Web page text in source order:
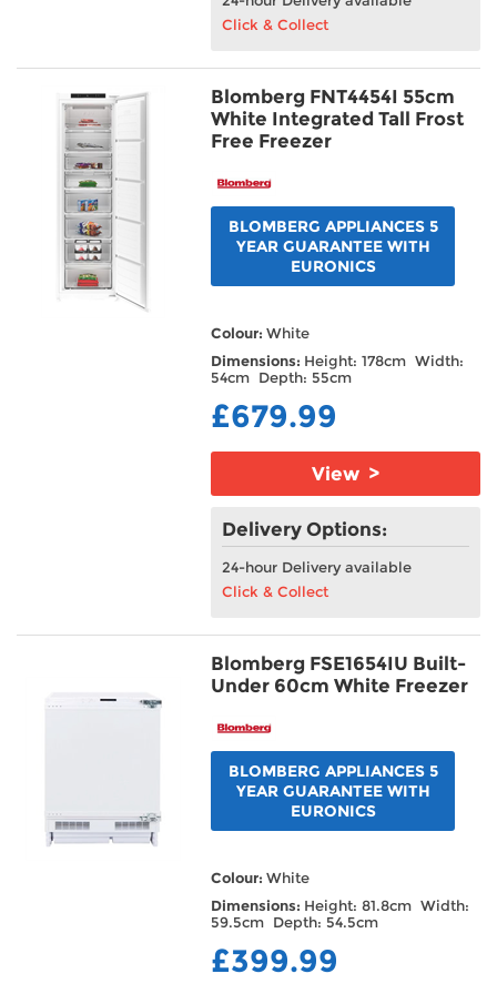
Click & Collect
Blomberg FNT4454I 55cm
White Integrated Tall Frost
Free Freezer
BLOMBERG APPLIANCES 5
YEAR GUARANTEE WITH
EURONICS
Colour:White
Dimensions: Height: 178cm Width:
54cm Depth: 55cm
£679.99
View >
Delivery Options:
24-hour Delivery available
Click & Collect
Blomberg FSE1654IU Built-
Under 60cm White Freezer
BLOMBERG APPLIANCES 5
YEAR GUARANTEE WITH
EURONICS
Colour:White
Dimensions: Height: 81.8cm Width:
59.5cm Depth: 54.5cm
£399.99